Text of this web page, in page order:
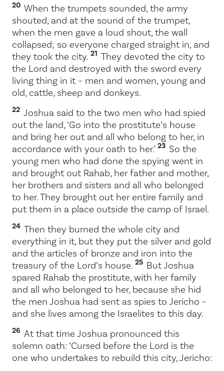
20 When the trumpets sounded, the army
shouted, and at the sound of the trumpet,
when the men gave a loud shout, the wall
collapsed; so everyone charged straight in, and
they took the city. 21 They devoted the city to
the Lord and destroyed with the sword every
living thing in it – men and women, young and
old, cattle, sheep and donkeys.
22 Joshua said to the two men who had spied
out the land, ‘Go into the prostitute’s house
and bring her out and all who belong to her, in
accordance with your oath to her.’ 23 So the
young men who had done the spying went in
and brought out Rahab, her father and mother,
her brothers and sisters and all who belonged
to her. They brought out her entire family and
put them in a place outside the camp of Israel.
24 Then they burned the whole city and
everything in it, but they put the silver and gold
and the articles of bronze and iron into the
treasury of the Lord’s house. 25 But Joshua
spared Rahab the prostitute, with her family
and all who belonged to her, because she hid
the men Joshua had sent as spies to Jericho –
and she lives among the Israelites to this day.
26 At that time Joshua pronounced this
solemn oath: ‘Cursed before the Lord is the
one who undertakes to rebuild this city, Jericho: